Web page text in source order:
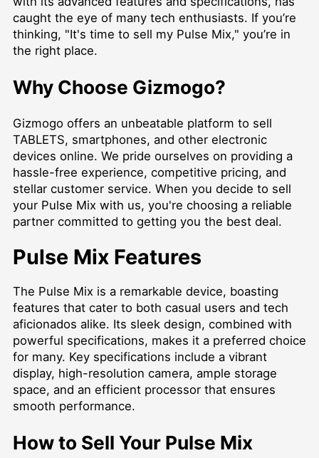
caught the eye of many tech enthusiasts. If you’re
thinking, "It's time to sell my Pulse Mix," you’re in
the right place.
Why Choose Gizmogo?
Gizmogo offers an unbeatable platform to sell
TABLETS, smartphones, and other electronic
devices online. We pride ourselves on providing a
hassle-free experience, competitive pricing, and
stellar customer service. When you decide to sell
your Pulse Mix with us, you're choosing a reliable
partner committed to getting you the best deal.
Pulse Mix Features
The Pulse Mix is a remarkable device, boasting
features that cater to both casual users and tech
aficionados alike. Its sleek design, combined with
powerful specifications, makes it a preferred choice
for many. Key specifications include a vibrant
display, high-resolution camera, ample storage
space, and an efficient processor that ensures
smooth performance.
How to Sell Your Pulse Mix